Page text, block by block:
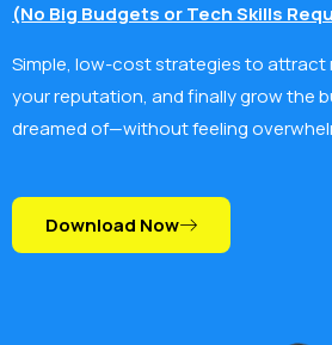
(No Big Budgets or Tech Skills
Simple, low-cost strategies to attract
your reputation, and finally grow the
dreamed of—without feeling
Download Now